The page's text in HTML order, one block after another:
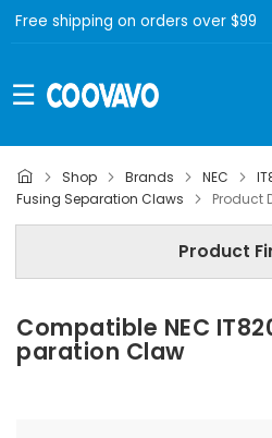
Free shipping on orders over $99
Shop Brands NEC
Fusing Separation Claws
Product
Product
NEC
NEC IT8200
Fusing Separation Claws
Find
Compatible NEC
Paration Claw